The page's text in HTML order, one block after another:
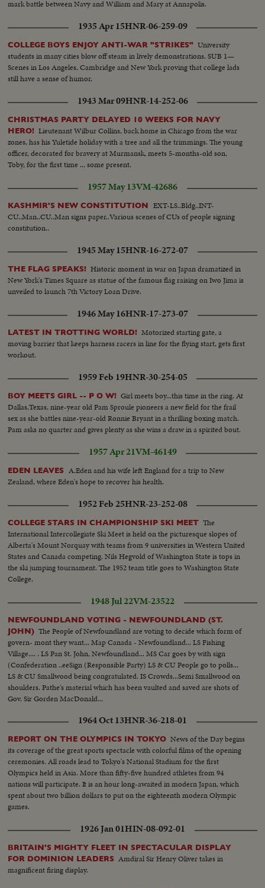
mark battle between Navy and William and Mary at Annapolis.
1935 Apr 15HNR-06-259-09
COLLEGE BOYS ENJOY ANTI-WAR "STRIKES" University
students in many cities blow off steam in lively demonstrations. SUB 1—
Scenes in Los Angeles, Cambridge and New York proving that college lads
still have a sense of humor.
1943 Mar 09HNR-14-252-06
CHRISTMAS PARTY DELAYED 10 WEEKS FOR NAVY
HERO! Lieutenant Wilbur Collins, back home in Chicago from the war
zones, has his Yuletide holiday with a tree and all the trimmings. The young
officer, decorated for bravery at Murmansk, meets 5-months-old son,
Toby, for the first time ... some present.
1957 May 13VM-42686
KASHMIR'S NEW CONSTITUTION
EXT-LS..Bldg..INT-
CU..Man..CU..Man signs paper..Various scenes of CUs of people signing
constitution..
1945 May 15HNR-16-272-07
THE FLAG SPEAKS! Historic moment in war on Japan dramatized in
New York's Times Square as statue of the famous flag raising on Iwo Jima is
unveiled to launch 7th Victory Loan Drive.
1946 May 16HNR-17-273-07
LATEST IN TROTTING WORLD! Motorized starting gate, a
moving barrier that keeps harness racers in line for the flying start, gets first
workout.
1959 Feb 19HNR-30-254-05
BOY MEETS GIRL -- P O W! Girl meets boy...this time in the ring. At
Dallas,Texas, nine-year old Pam Sproule pioneers a new field for the frail
sex as she battles nine-year-old Ronnie Bryant in a thrilling boxing match.
Pam asks no quarter and gives plenty as she wins a draw in a spirited bout.
1957 Apr 21VM-46149
EDEN LEAVES
A.Eden and his wife left England for a trip to New
Zealand, where Eden's hope to recover his health.
1952 Feb 25HNR-23-252-08
COLLEGE STARS IN CHAMPIONSHIP SKI MEET The
International Intercollegiate Ski Meet is held on the picturesque slopes of
Alberta's Mount Norquay with teams from 9 universities in Western United
States and Canada competing. Nils Hegvold of Washington State is tops in
the ski jumping tournament. The 1952 team title goes to Washington State
College.
1948 Jul 22VM-23522
NEWFOUNDLAND VOTING - NEWFOUNDLAND (ST.
JOHN) The People of Newfoundland are voting to decide which form of
govern- mont they want... Map Canada - Newfoundland... LS Fishing
Village.... . LS Pan St. John, Newfoundland... MS Car goes by with sign
(Confederation ..eeSign (Responsible Party) LS & CU People go to polls...
LS & CU Smallwood being congratulated. IS Crowds...Semi Smallwood on
shoulders. Pathe's material which has been vaulted and saved are shots of
Gov. Sir Gorden MacDonald...
1964 Oct 13HNR-36-218-01
REPORT ON THE OLYMPICS IN TOKYO News of the Day begins
its coverage of the great sports spectacle with colorful films of the opening
ceremonies. All roads lead to Tokyo's National Stadium for the first
Olympics held in Asia. More than fifty-five hundred athletes from 94
nations will participate. It is an hour long-awaited in modern Japan, which
spent about two billion dollars to put on the eighteenth modern Olympic
games.
1926 Jan 01HIN-08-092-01
BRITAIN'S MIGHTY FLEET IN SPECTACULAR DISPLAY
FOR DOMINION LEADERS Amdiral Sir Henry Oliver takes in
magnificent firing display.